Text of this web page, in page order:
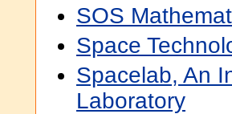
SOS
Space
Spacelab, An
Laboratory